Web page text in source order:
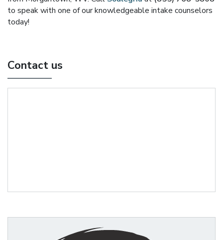
to speak with one of our knowledgeable intake counselors
today!
Contact us